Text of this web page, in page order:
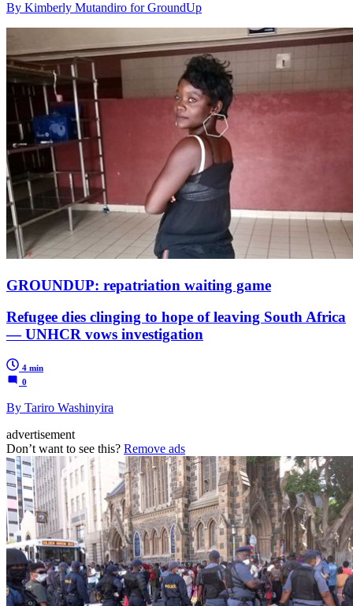
By Kimberly Mutandiro for GroundUp
GROUNDUP: repatriation waiting game
Refugee dies clinging to hope of leaving South Africa
— UNHCR vows investigation
4 min
0
By Tariro Washinyira
advertisement
Don’t want to see this? Remove ads